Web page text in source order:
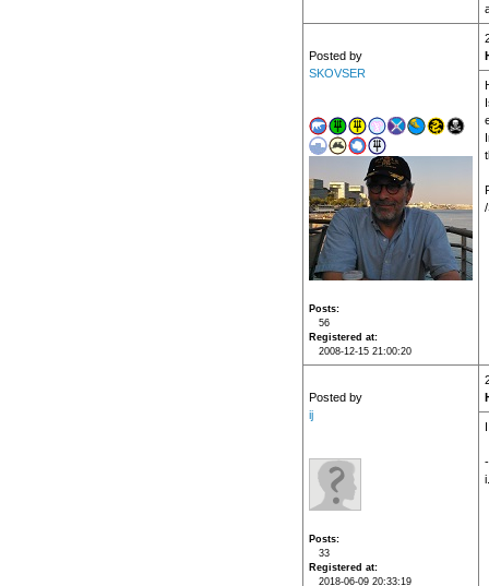
Posted by
SKOVSER
Posts
56
Registered at
2008-12-15 21:00:20
Posted by
ij
Posts
33
Registered at
2018-06-09 20:33:19
i.